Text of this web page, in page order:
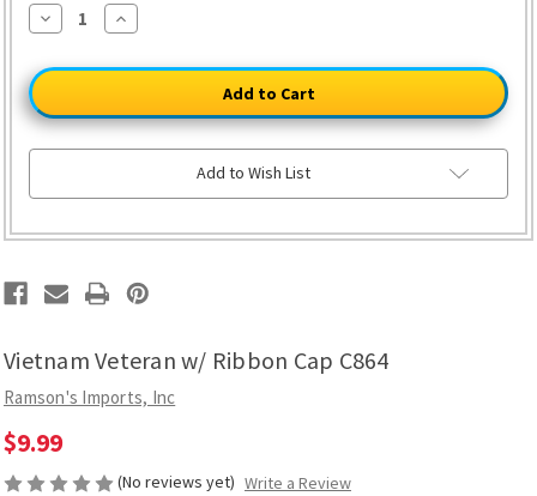
Vietnam Veteran w/ Ribbon Cap C864
Ramson's Imports, Inc
$9.99
(No reviews yet) Write a Review
23Decrease
Quantity
Vietnam
Veteran
w/
Ribbon
Cap
C864
Increase
Quantity
Vietnam
Ribbon
Cap
C864
Add to Wish List